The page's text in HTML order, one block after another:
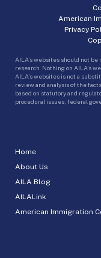
Home
About Us
AILA Blog
AILALink
American Immigration
American
Privacy
AILA’s websites should not
research. Nothing on AILA’s
AILA’s websites is not a
review and analysis of the
based on statutory and
procedural issues, federal